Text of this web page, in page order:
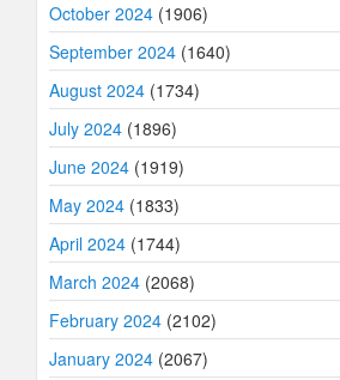
October 2024 (1906)
September 2024 (1640)
August 2024 (1734)
July 2024 (1896)
June 2024 (1919)
May 2024 (1833)
April 2024 (1744)
March 2024 (2068)
February 2024 (2102)
January 2024 (2067)